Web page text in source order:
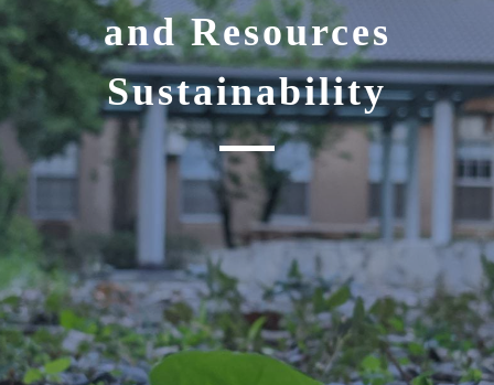
and Resources
Sustainability